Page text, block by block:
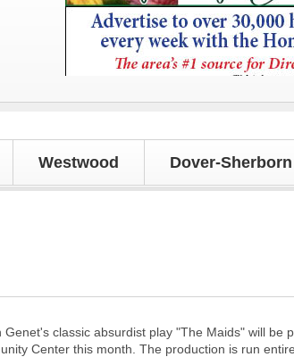
Westwood Dover-Sherborn
Genet's classic absurdist play "The Maids" will be
Center this month. The production is run